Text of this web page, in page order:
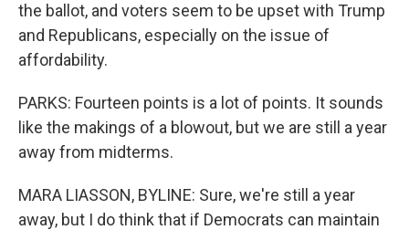
the ballot, and voters seem to be upset with Trump
and Republicans, especially on the issue of
affordability.
PARKS: Fourteen points is a lot of points. It sounds
like the makings of a blowout, but we are still a year
away from midterms.
MARA LIASSON, BYLINE: Sure, we're still a year
away, but I do think that if Democrats can maintain